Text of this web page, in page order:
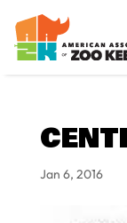
Jan 6, 2016